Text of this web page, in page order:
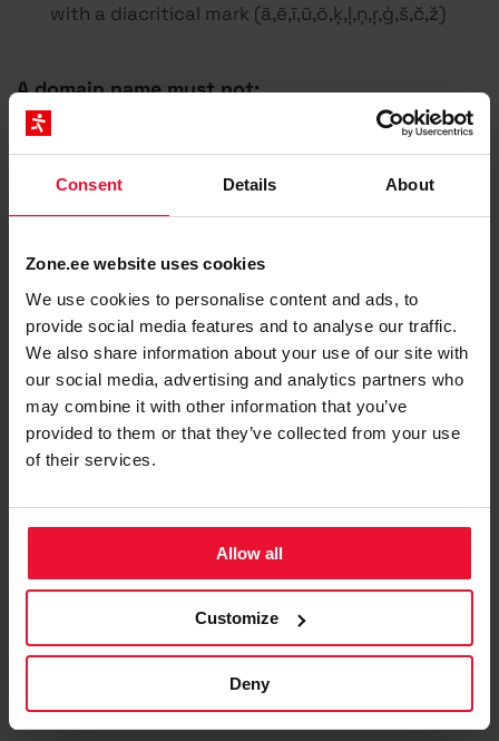
Consent Details About
Zone.ee website uses cookies
We use cookies to personalise content and ads, to
provide social media features and to analyse our traffic.
We also share information about your use of our site with
our social media, advertising and analytics partners who
may combine it with other information that you’ve
provided to them or that they’ve collected from your use
of their services.
Allow all
Customize
Deny
with a diacritical mark (ā,ē,ī,ū,ō,ķ,ļ,ņ,ŗ,ģ,š,č,ž)
A domain name must not:
infringe the legitimate rights of other parties
the Republic of Latvia
expressions, or character strings in conflict
with social or moral norms
Attention!
The full name of an individual as a domain
name may be registered only by the person
with the respective full name. Between the
preference shall be given to the person who
submitted the application first.
Updated on 16. Oct 2025